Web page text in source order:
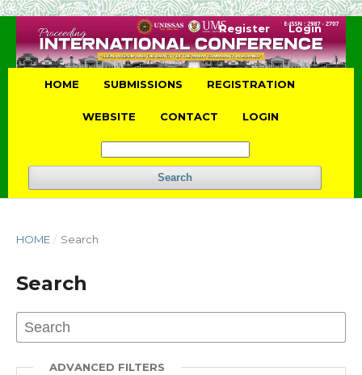
HOME SUBMISSIONS REGISTRATION
WEBSITE CONTACT LOGIN
Search
Register Login
HOME / Search
Search
ADVANCED FILTERS